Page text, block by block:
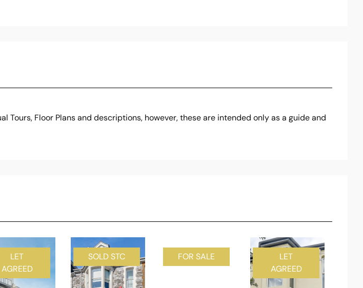
Floor Plans and descriptions, however, these are intended only as a guide and
LET
AGREED
SOLD STC FOR SALE
LET
AGREED